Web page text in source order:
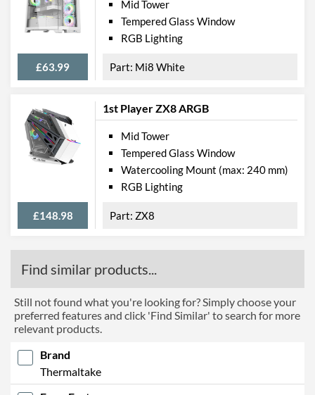
£63.99
Mid Tower
Tempered Glass Window
RGB Lighting
Mi8 White
1st Player ZX8 ARGB
£148.98
Mid Tower
Tempered Glass Window
Watercooling Mount (max: 240 mm)
RGB Lighting
ZX8
Find similar products...
Still not found what you're looking for? Simply choose your
preferred features and click 'Find Similar' to search for more
relevant products.
Brand
Thermaltake